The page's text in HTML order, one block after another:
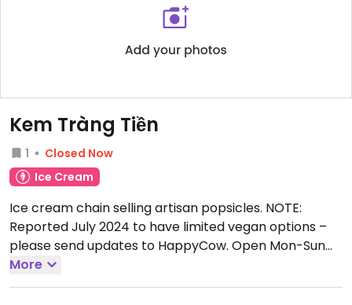
Kem Tràng Tiền
1
Closed Now
Ice Cream
Ice cream chain selling artisan popsicles. NOTE:
Reported July 2024 to have limited vegan options –
please send updates to HappyCow. Open Mon-Sun
7:30am-11:00pm.
More